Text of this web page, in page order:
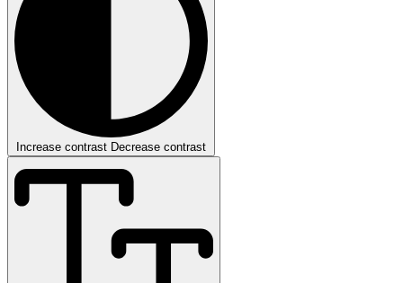
Increase contrast Decrease contrast